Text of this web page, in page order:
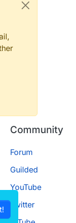
Community
Forum
Guilded
YouTube
Twitter